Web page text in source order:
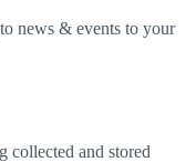
news & events to your
collected and stored